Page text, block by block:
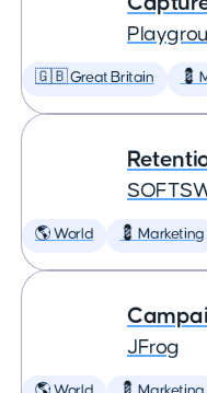
🇬🇧 Great Britain 💈
🌎 World 💈 Marketing
JFrog